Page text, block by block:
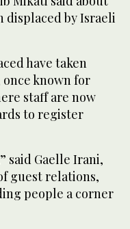
displaced by Israeli
have taken
known for
staff are now
to register
said Gaelle Irani,
guest relations,
people a corner